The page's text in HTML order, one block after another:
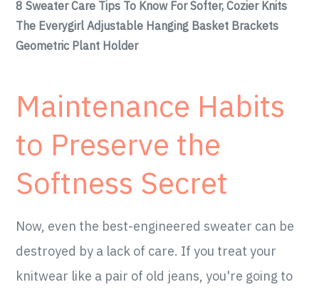
8 Sweater Care Tips To Know For Softer, Cozier Knits
The Everygirl Adjustable Hanging Basket Brackets
Geometric Plant Holder
Maintenance Habits
to Preserve the
Softness Secret
Now, even the best-engineered sweater can be
destroyed by a lack of care. If you treat your
knitwear like a pair of old jeans, you're going to